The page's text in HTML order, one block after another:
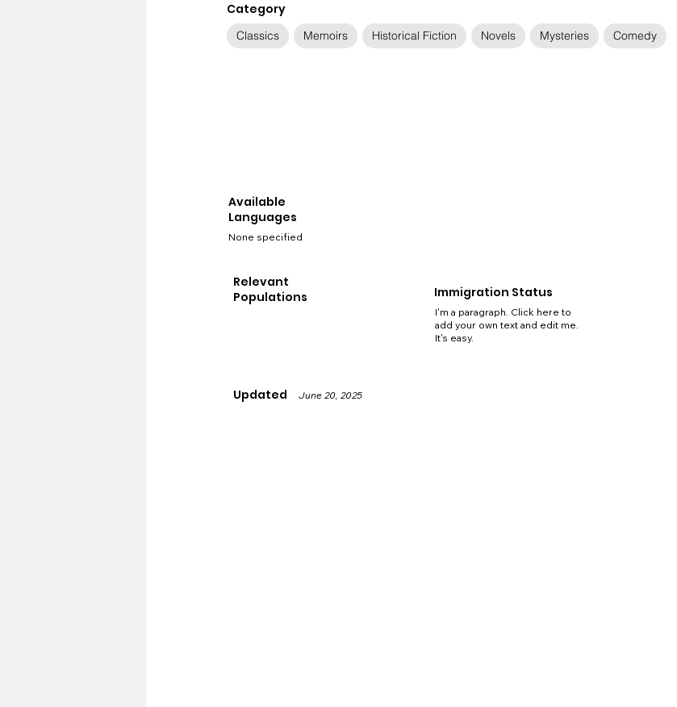
Category
Classics Memoirs Historical Fiction Novels Mysteries Comedy
Relevant
Populations
Immigration Status
I'm a paragraph. Click here to
add your own text and edit me.
It's easy.
Updated June 20, 2025
Available
Languages
None specified